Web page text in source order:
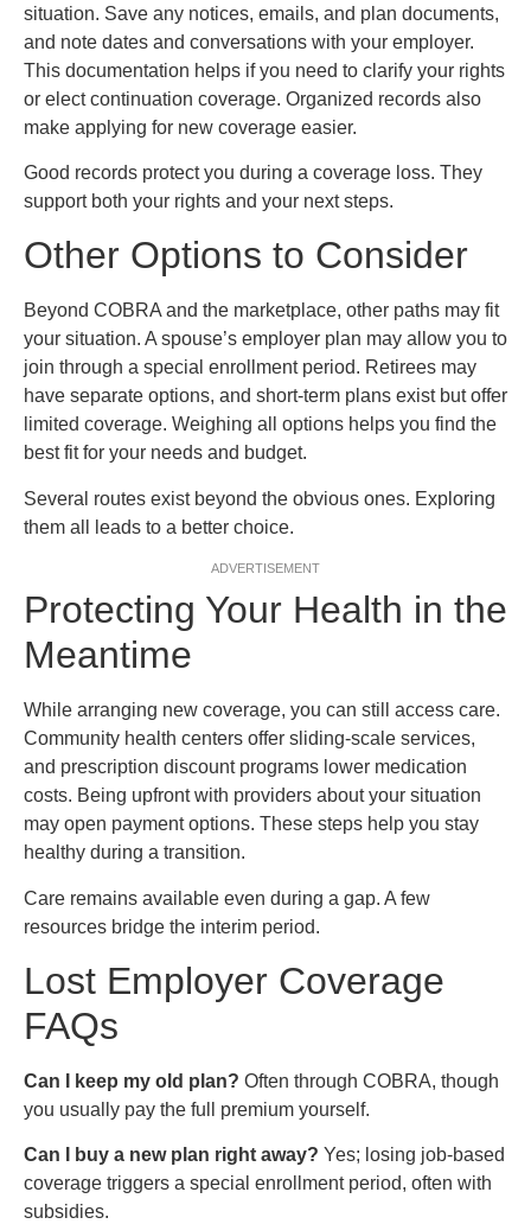
situation. Save any notices, emails, and plan documents,
and note dates and conversations with your employer.
This documentation helps if you need to clarify your rights
or elect continuation coverage. Organized records also
make applying for new coverage easier.
Good records protect you during a coverage loss. They
support both your rights and your next steps.
Other Options to Consider
Beyond COBRA and the marketplace, other paths may fit
your situation. A spouse’s employer plan may allow you to
join through a special enrollment period. Retirees may
have separate options, and short-term plans exist but offer
limited coverage. Weighing all options helps you find the
best fit for your needs and budget.
Several routes exist beyond the obvious ones. Exploring
them all leads to a better choice.
ADVERTISEMENT
Protecting Your Health in the
Meantime
While arranging new coverage, you can still access care.
Community health centers offer sliding-scale services,
and prescription discount programs lower medication
costs. Being upfront with providers about your situation
may open payment options. These steps help you stay
healthy during a transition.
Care remains available even during a gap. A few
resources bridge the interim period.
Lost Employer Coverage
FAQs
Can I keep my old plan? Often through COBRA, though
you usually pay the full premium yourself.
Can I buy a new plan right away? Yes; losing job-based
coverage triggers a special enrollment period, often with
subsidies.